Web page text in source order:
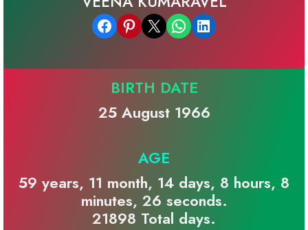
Share on Facebook Share on Pinterest Email this Page Share on WhatsApp Share on LinkedIn
BIRTH DATE
25 August 1966
AGE
59 years, 11 month, 14 days, 8 hours, 8
minutes, 26 seconds.
21898 Total days.